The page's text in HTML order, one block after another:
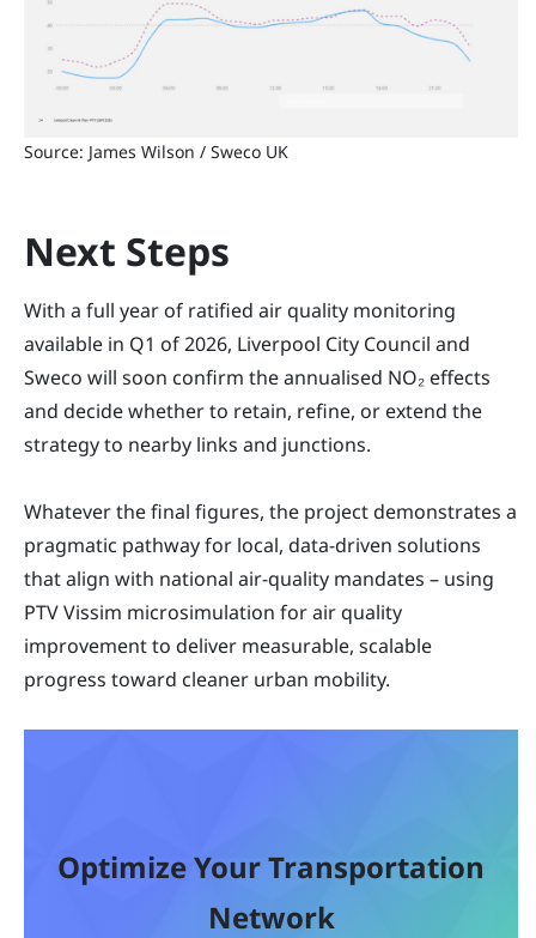
Source: James Wilson / Sweco UK
Next Steps
With a full year of ratified air quality monitoring
available in Q1 of 2026, Liverpool City Council and
Sweco will soon confirm the annualised NO₂ effects
and decide whether to retain, refine, or extend the
strategy to nearby links and junctions.
Whatever the final figures, the project demonstrates a
pragmatic pathway for local, data-driven solutions
that align with national air-quality mandates – using
PTV Vissim microsimulation for air quality
improvement to deliver measurable, scalable
progress toward cleaner urban mobility.
Optimize Your Transportation
Network